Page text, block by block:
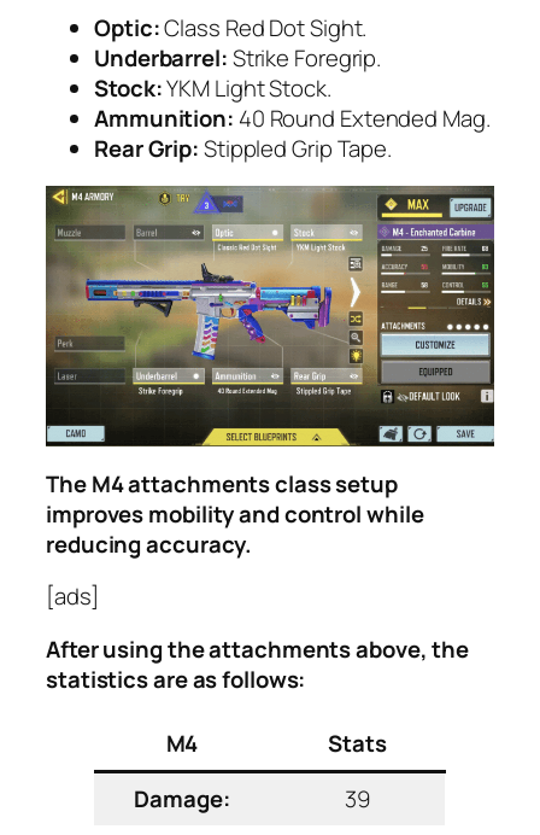
Optic:Class Red Dot Sight.
Underbarrel:Strike Foregrip.
Stock:YKM Light Stock.
Ammunition: 40 Round Extended Mag.
Rear Grip:Stippled Grip Tape.
The M4 attachments class setup
improves mobility and control while
reducing accuracy.
[ads]
After using the attachments above, the
statistics are as follows:
M4
Stats
Damage:
39